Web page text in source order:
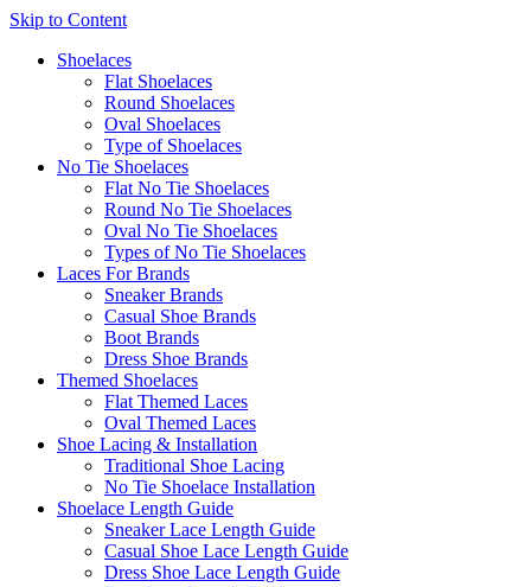
Skip to Content
Shoelaces
Flat Shoelaces
Round Shoelaces
Oval Shoelaces
Type of Shoelaces
No Tie Shoelaces
Flat No Tie Shoelaces
Round No Tie Shoelaces
Oval No Tie Shoelaces
Types of No Tie Shoelaces
Laces For Brands
Sneaker Brands
Casual Shoe Brands
Boot Brands
Dress Shoe Brands
Themed Shoelaces
Flat Themed Laces
Oval Themed Laces
Shoe Lacing & Installation
Traditional Shoe Lacing
No Tie Shoelace Installation
Shoelace Length Guide
Sneaker Lace Length Guide
Casual Shoe Lace Length Guide
Dress Shoe Lace Length Guide